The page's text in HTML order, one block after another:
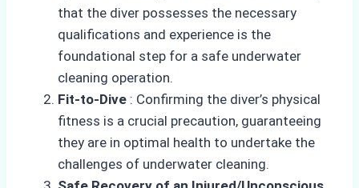
that the diver possesses the necessary
qualifications and experience is the
foundational step for a safe underwater
cleaning operation.
Fit-to-Dive : Confirming the diver’s physical
fitness is a crucial precaution, guaranteeing
they are in optimal health to undertake the
challenges of underwater cleaning.